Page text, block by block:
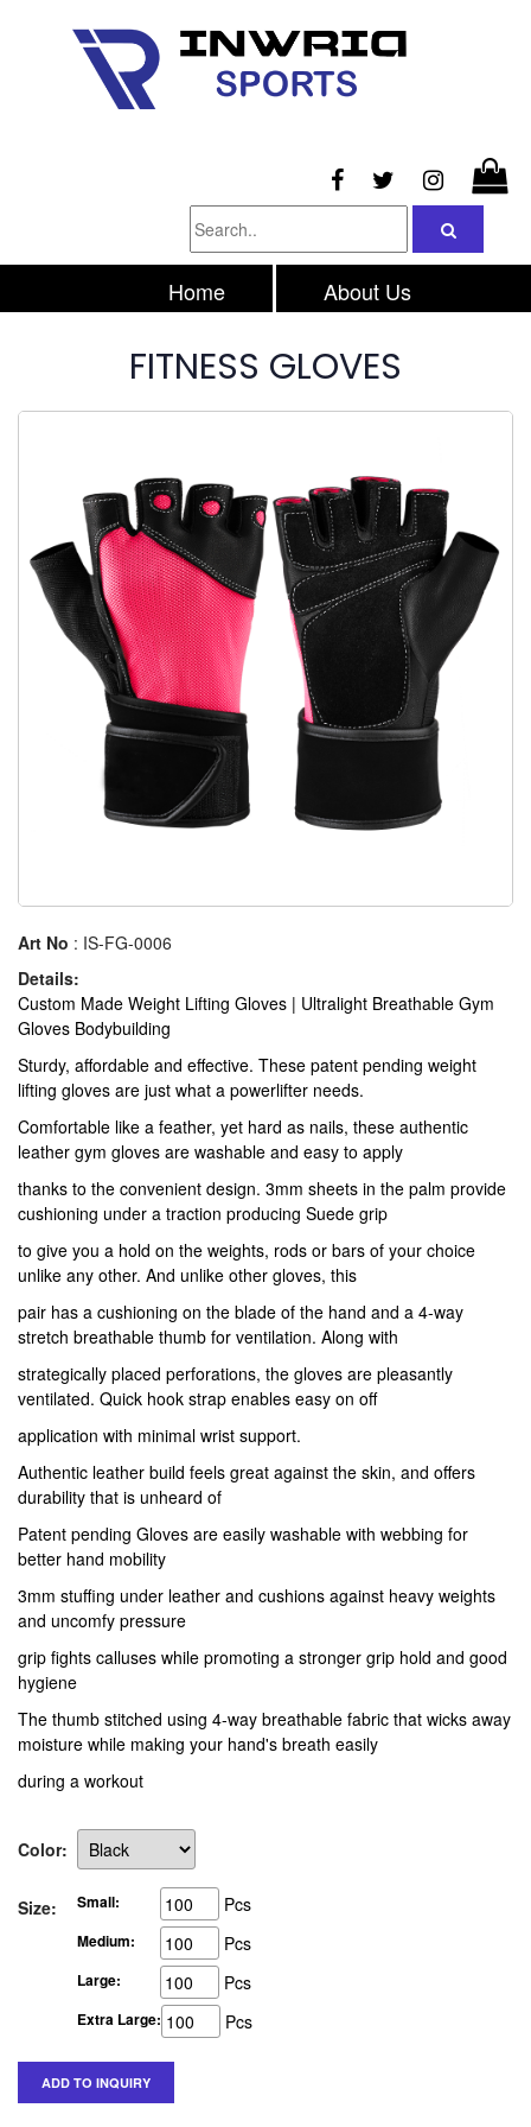
Home
About Us
FITNESS GLOVES
Art No : IS-FG-0006
Details:
Custom Made Weight Lifting Gloves | Ultralight Breathable Gym
Gloves Bodybuilding
Sturdy, affordable and effective. These patent pending weight
lifting gloves are just what a powerlifter needs.
Comfortable like a feather, yet hard as nails, these authentic
leather gym gloves are washable and easy to apply
thanks to the convenient design. 3mm sheets in the palm provide
cushioning under a traction producing Suede grip
to give you a hold on the weights, rods or bars of your choice
unlike any other. And unlike other gloves, this
pair has a cushioning on the blade of the hand and a 4-way
stretch breathable thumb for ventilation. Along with
strategically placed perforations, the gloves are pleasantly
ventilated. Quick hook strap enables easy on off
application with minimal wrist support.
Authentic leather build feels great against the skin, and offers
durability that is unheard of
Patent pending Gloves are easily washable with webbing for
better hand mobility
3mm stuffing under leather and cushions against heavy weights
and uncomfy pressure
grip fights calluses while promoting a stronger grip hold and good
hygiene
The thumb stitched using 4-way breathable fabric that wicks away
moisture while making your hand's breath easily
during a workout
Color:
Size: Small: Pcs
Medium: Pcs
Large: Pcs
Extra Large: Pcs